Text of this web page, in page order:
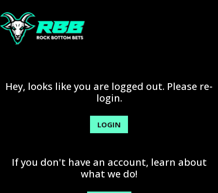
Hey, looks like you are logged out. Please re-
login.
LOGIN
If you don't have an account, learn about
what we do!